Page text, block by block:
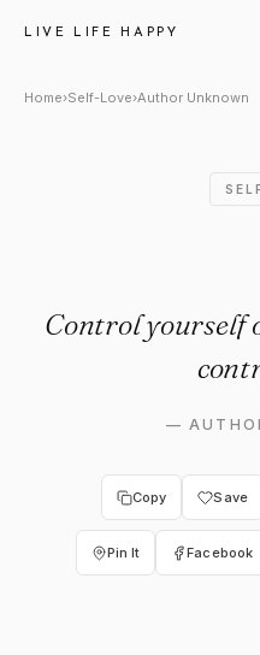
LIVE LIFE HAPPY
Author
Home›Self-Love›Author Unknown
Control yourself
—
Copy Save
Pin It Facebook